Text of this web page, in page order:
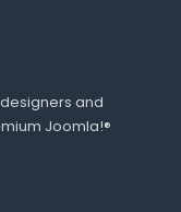
and
Joomla!®